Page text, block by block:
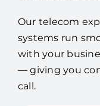
Our telecom
systems run
with your
— giving you
call.